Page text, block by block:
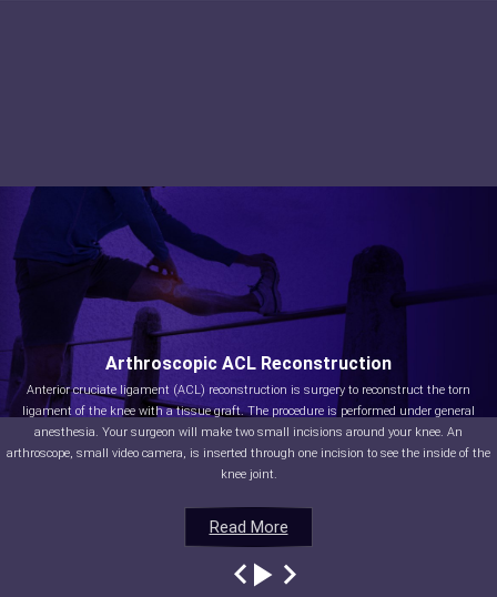
Read More
Arthroscopic ACL Reconstruction
Anterior cruciate ligament (ACL) reconstruction is surgery to reconstruct the torn
ligament of the knee with a tissue graft. The procedure is performed under general
anesthesia. Your surgeon will make two small incisions around your knee. An
arthroscope, small video camera, is inserted through one incision to see the inside of the
knee joint.
Read More
Read More
Read More